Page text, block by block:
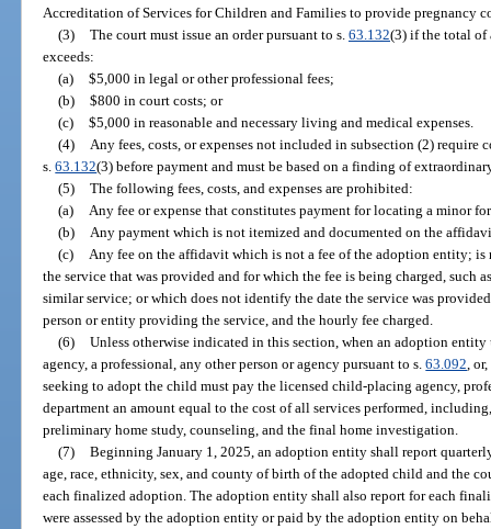
Accreditation of Services for Children and Families to provide pregnancy
(3) The court must issue an order pursuant to s. 63.132(3) if the total of
exceeds:
(a) $5,000 in legal or other professional fees;
(b) $800 in court costs; or
(c) $5,000 in reasonable and necessary living and medical expenses.
(4)
Any fees, costs, or expenses not included in subsection (2) require
s.63.132(3) before payment and must be based on a finding of
(5) The following fees, costs, and expenses are prohibited:
(a)
Any fee or expense that constitutes payment for locating a minor
(b)
Any payment which is not itemized and documented on the
(c)
Any fee on the affidavit which is not a fee of the adoption entity; is
the service that was provided and for which the fee is being charged, such
similar service; or which does not identify the date the service was
person or entity providing the service, and the hourly fee charged.
(6) Unless otherwise indicated in this section, when an adoption
agency, a professional, any other person or agency pursuant to s.63.092 ,
seeking to adopt the child must pay the licensed child-placing agency,
department an amount equal to the cost of all services performed,
preliminary home study, counseling, and the final home investigation.
(7) Beginning January 1, 2025, an adoption entity shall report
age, race, ethnicity, sex, and county of birth of the adopted child and the
each finalized adoption. The adoption entity shall also report for each
were assessed by the adoption entity or paid by the adoption entity on